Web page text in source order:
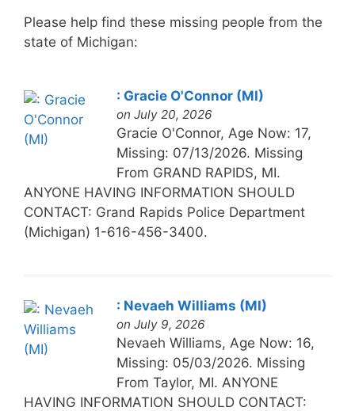
Please help find these missing people from the
state of Michigan:
: Gracie O'Connor (MI)
on July 20, 2026
Gracie O'Connor, Age Now: 17,
Missing: 07/13/2026. Missing
From GRAND RAPIDS, MI.
ANYONE HAVING INFORMATION SHOULD
CONTACT: Grand Rapids Police Department
(Michigan) 1-616-456-3400.
: Nevaeh Williams (MI)
on July 9, 2026
Nevaeh Williams, Age Now: 16,
Missing: 05/03/2026. Missing
From Taylor, MI. ANYONE
HAVING INFORMATION SHOULD CONTACT: